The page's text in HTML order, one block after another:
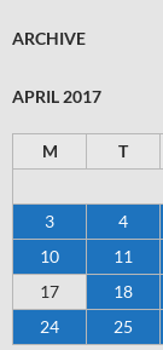
ARCHIVE
APRIL 2017
M T
3
4
10
11
17
18
24
25